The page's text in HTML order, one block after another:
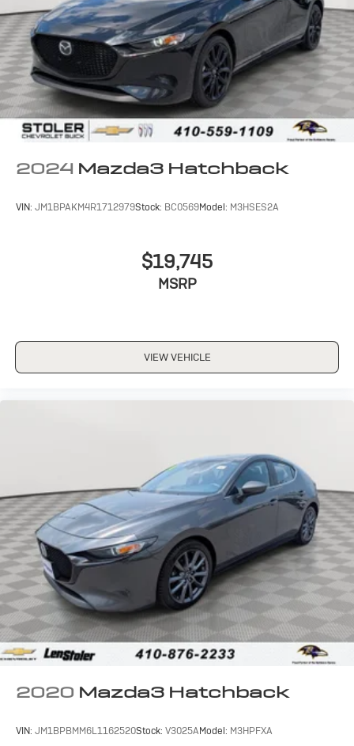
2024 Mazda3 Hatchback
VIN: JM1BPAKM4R1712979Stock: BC0569Model: M3HSES2A
$19,745
MSRP
VIEW VEHICLE
2020 Mazda3 Hatchback
VIN: JM1BPBMM6L1162520Stock: V3025AModel: M3HPFXA